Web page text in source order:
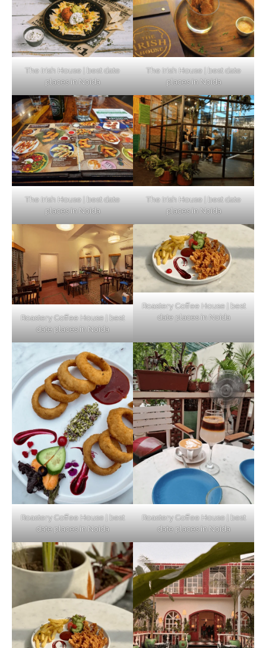
The Irish House | best date
places in Noida
The Irish House | best date
places in Noida
The Irish House | best date
places in Noida
The Irish House | best date
places in Noida
Roastery Coffee House | best
date places in Noida
Roastery Coffee House | best
date places in Noida
Roastery Coffee House | best
date places in Noida
Roastery Coffee House | best
date places in Noida
Top Haunted Places You Dare Not Visit
Alone!
Unveiling Cafe for Couples in Noida To
Connect and Unwind!
Elevate Your Dining in Noida: Rooftop
Cafe with a View!
Noida’s Vegan Hotspots: 5 Cafes for Plant-
Based Diet
Explore Top Virtual Office in Noida for
Startups